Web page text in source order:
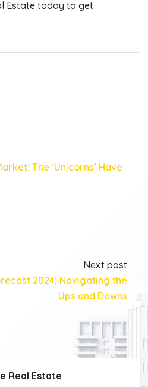
Estate today to get
The ‘Unicorns’ Have
Next post
2024: Navigating the
Ups and Downs
Real Estate